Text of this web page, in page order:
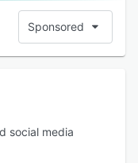
Sponsored
social media